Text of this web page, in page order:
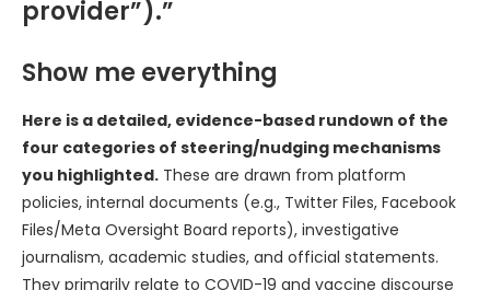
provider”).”
Show me everything
Here is a detailed, evidence-based rundown of the
four categories of steering/nudging mechanisms
you highlighted. These are drawn from platform
policies, internal documents (e.g., Twitter Files, Facebook
Files/Meta Oversight Board reports), investigative
journalism, academic studies, and official statements.
They primarily relate to COVID-19 and vaccine discourse